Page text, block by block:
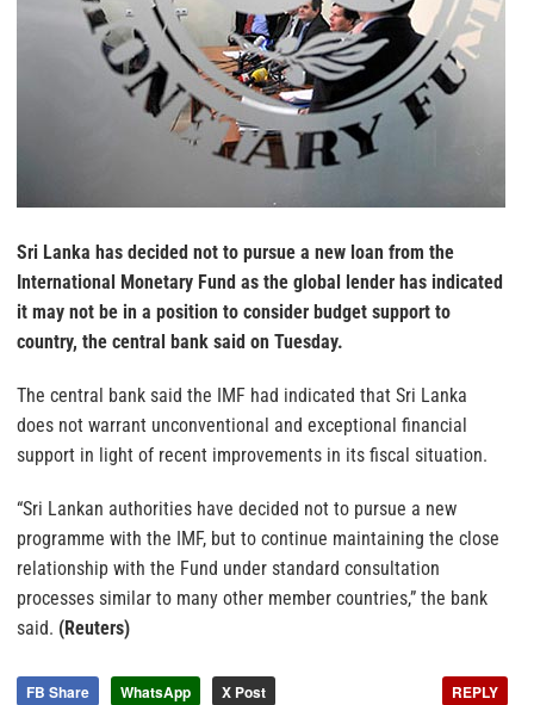
Sri Lanka has decided not to pursue a new loan from the
International Monetary Fund as the global lender has indicated
it may not be in a position to consider budget support to
country, the central bank said on Tuesday.
The central bank said the IMF had indicated that Sri Lanka
does not warrant unconventional and exceptional financial
support in light of recent improvements in its fiscal situation.
“Sri Lankan authorities have decided not to pursue a new
programme with the IMF, but to continue maintaining the close
relationship with the Fund under standard consultation
processes similar to many other member countries,” the bank
said. (Reuters)
FB Share WhatsApp X Post REPLY